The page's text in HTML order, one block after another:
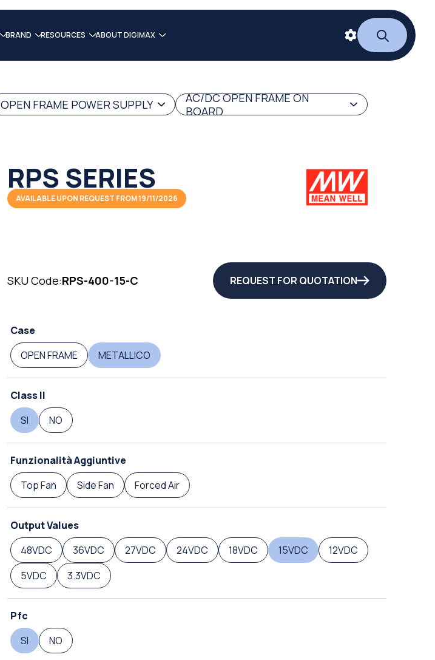
BRAND RESOURCES ABOUT DIGIMAX
OPEN FRAME POWER SUPPLY
AC/DC OPEN FRAME ON
BOARD
RPS SERIES
AVAILABLE UPON REQUEST FROM 19/11/2026
SKU Code:RPS-400-15-C REQUEST FOR QUOTATION
Case
OPEN FRAME
METALLICO
Class II
SI
NO
Funzionalità Aggiuntive
Top Fan
Side Fan Forced Air
Output Values
48VDC
36VDC 27VDC 24VDC 18VDC 15VDC
12VDC
5VDC
3.3VDC
Pfc
SI
NO